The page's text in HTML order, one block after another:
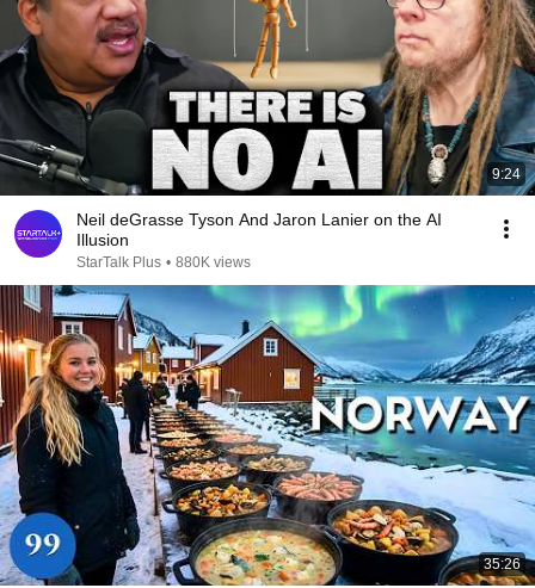
9:24
Neil deGrasse Tyson And Jaron Lanier on the AI
Illusion
StarTalk Plus • 880K views
35:26